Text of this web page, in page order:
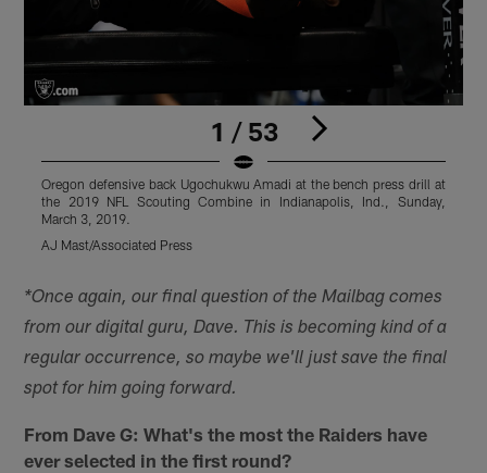
1 / 53
Oregon defensive back Ugochukwu Amadi at the bench press drill at
the 2019 NFL Scouting Combine in Indianapolis, Ind., Sunday,
March 3, 2019.
AJ Mast/Associated Press
*Once again, our final question of the Mailbag comes
from our digital guru, Dave. This is becoming kind of a
regular occurrence, so maybe we'll just save the final
spot for him going forward.
From Dave G: What's the most the Raiders have
ever selected in the first round?